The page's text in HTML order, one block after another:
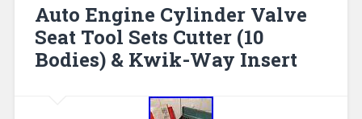
Auto Engine Cylinder Valve
Seat Tool Sets Cutter (10
Bodies) & Kwik-Way Insert